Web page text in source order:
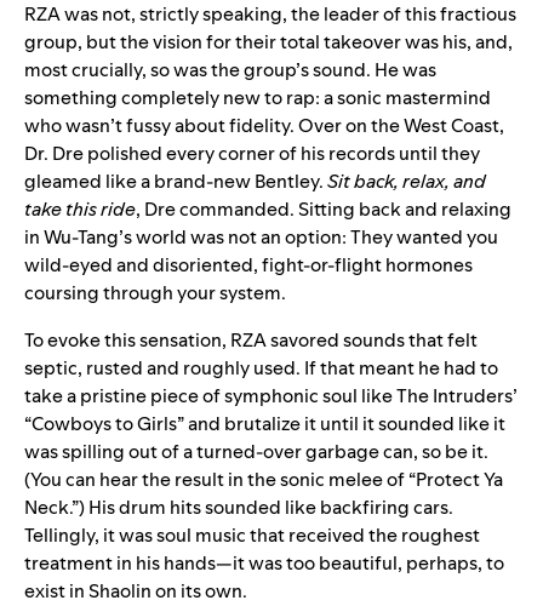
RZA was not, strictly speaking, the leader of this fractious
group, but the vision for their total takeover was his, and,
most crucially, so was the group’s sound. He was
something completely new to rap: a sonic mastermind
who wasn’t fussy about fidelity. Over on the West Coast,
Dr. Dre polished every corner of his records until they
gleamed like a brand-new Bentley.Sit back, relax, and
take this ride, Dre commanded. Sitting back and relaxing
in Wu-Tang’s world was not an option: They wanted you
wild-eyed and disoriented, fight-or-flight hormones
coursing through your system.
To evoke this sensation, RZA savored sounds that felt
septic, rusted and roughly used. If that meant he had to
take a pristine piece of symphonic soul like The Intruders’
“Cowboys to Girls” and brutalize it until it sounded like it
was spilling out of a turned-over garbage can, so be it.
(You can hear the result in the sonic melee of “Protect Ya
Neck.”) His drum hits sounded like backfiring cars.
Tellingly, it was soul music that received the roughest
treatment in his hands—it was too beautiful, perhaps, to
exist in Shaolin on its own.